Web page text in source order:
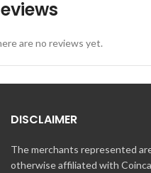
are no reviews yet.
DISCLAIMER
The merchants represented
otherwise affiliated with